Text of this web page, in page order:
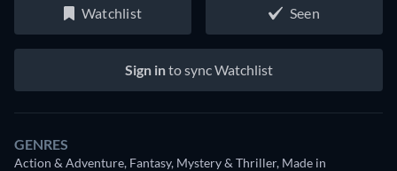
Watchlist Seen
Sign into sync Watchlist
GENRES
Action & Adventure, Fantasy, Mystery & Thriller, Made in